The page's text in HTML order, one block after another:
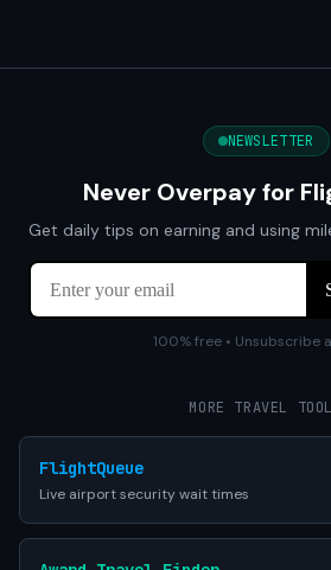
NEWSLETTER
Never Overpay for
Get daily tips on earning and using
100% free • Unsubscribe
MORE TRAVEL
FlightQueue
Live airport security wait times